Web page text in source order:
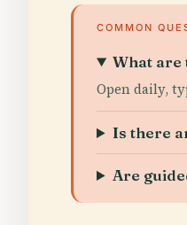
COMMON
What are
Open daily,
Is there
Are